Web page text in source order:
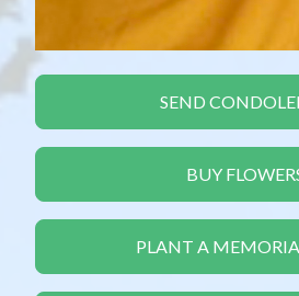
SEND
BUY
PLANT A